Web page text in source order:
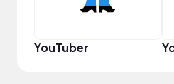
YouTuber